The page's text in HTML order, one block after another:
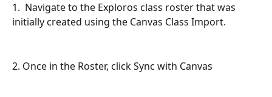
1.  Navigate to the Exploros class roster that was
initially created using the Canvas Class Import.
2. Once in the Roster, click Sync with Canvas